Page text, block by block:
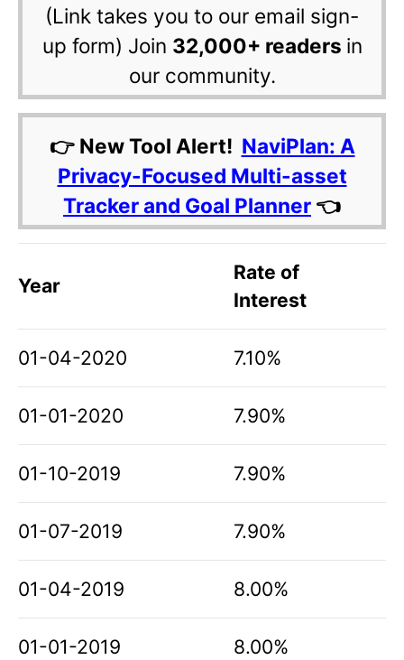
(Link takes you to our email sign-
up form) Join 32,000+ readers in
our community.
👉 New Tool Alert! NaviPlan: A
Privacy-Focused Multi-asset
Tracker and Goal Planner 👈
Year
Rate of
Interest
01-04-2020 7.10%
01-01-2020 7.90%
01-10-2019 7.90%
01-07-2019 7.90%
01-04-2019 8.00%
01-01-2019 8.00%